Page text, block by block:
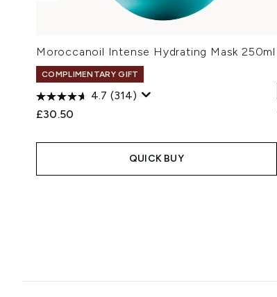
Moroccanoil Intense Hydrating Mask 250ml
COMPLIMENTARY GIFT
4.7 (314)
£30.50
QUICK BUY